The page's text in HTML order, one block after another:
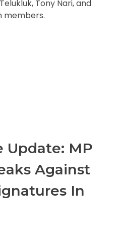
Tony Nari, and
members.
Update: MP
Against
In